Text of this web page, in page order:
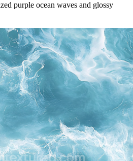
purple ocean waves and glossy